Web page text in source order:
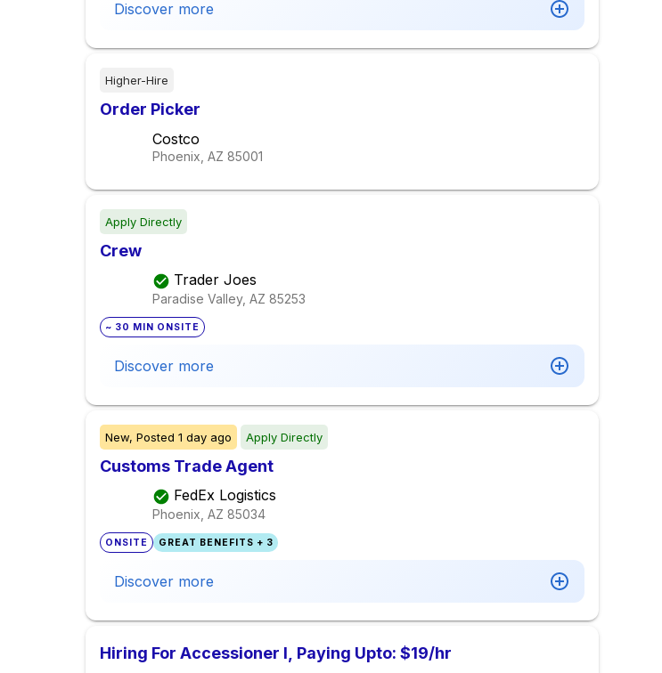
Discover more
Higher-Hire
Order Picker
Costco
Phoenix, AZ 85001
Apply Directly
Crew
Trader Joes
Paradise Valley, AZ 85253
~ 30 MIN ONSITE
Discover more
New, Posted 1 day ago Apply Directly
Customs Trade Agent
FedEx Logistics
Phoenix, AZ 85034
ONSITE GREAT BENEFITS + 3
Discover more
Hiring For Accessioner I, Paying Upto: $19/hr